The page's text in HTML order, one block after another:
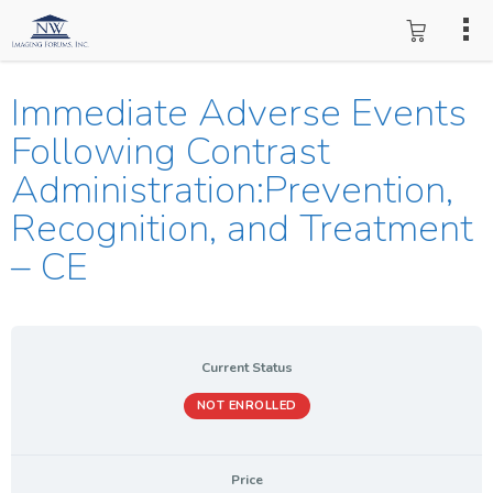
Immediate Adverse Events
Following Contrast
Administration:Prevention,
Recognition, and Treatment
– CE
Current Status
NOT ENROLLED
Price